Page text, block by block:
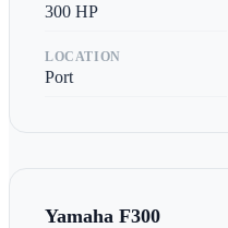
300 HP
LOCATION
Port
Yamaha F300